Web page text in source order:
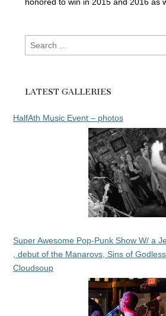
Search
for:
LATEST GALLERIES
HalfAth Music Event – photos
Super Awesome Pop-Punk Show W/ a
, debut of the Manarovs, Sins of
Cloudsoup